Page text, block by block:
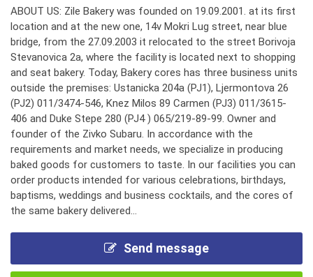
ABOUT US: Zile Bakery was founded on 19.09.2001. at its first
location and at the new one, 14v Mokri Lug street, near blue
bridge, from the 27.09.2003 it relocated to the street Borivoja
Stevanovica 2a, where the facility is located next to shopping
and seat bakery. Today, Bakery cores has three business units
outside the premises: Ustanicka 204a (PJ1), Ljermontova 26
(PJ2) 011/3474-546, Knez Milos 89 Carmen (PJ3) 011/3615-
406 and Duke Stepe 280 (PJ4 ) 065/219-89-99. Owner and
founder of the Zivko Subaru. In accordance with the
requirements and market needs, we specialize in producing
baked goods for customers to taste. In our facilities you can
order products intended for various celebrations, birthdays,
baptisms, weddings and business cocktails, and the cores of
the same bakery delivered...
Send message